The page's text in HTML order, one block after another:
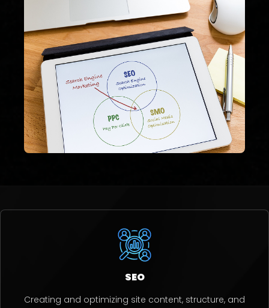
SEO
Creating and optimizing site content, structure, and